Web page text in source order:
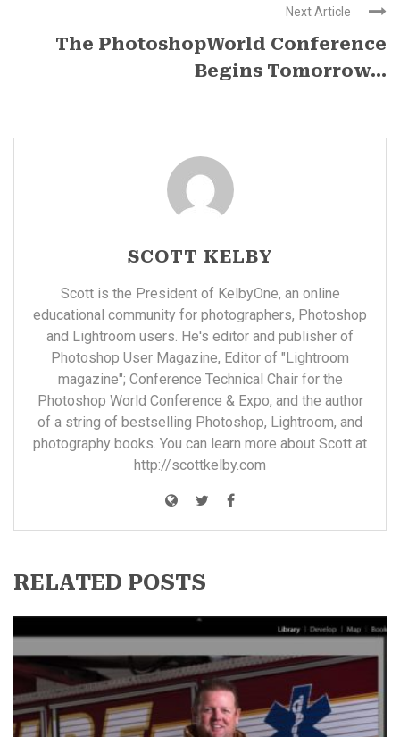
Next Article
The PhotoshopWorld Conference
Begins Tomorrow…
SCOTT KELBY
Scott is the President of KelbyOne, an online
educational community for photographers, Photoshop
and Lightroom users. He's editor and publisher of
Photoshop User Magazine, Editor of "Lightroom
magazine"; Conference Technical Chair for the
Photoshop World Conference & Expo, and the author
of a string of bestselling Photoshop, Lightroom, and
photography books. You can learn more about Scott at
http://scottkelby.com
RELATED POSTS